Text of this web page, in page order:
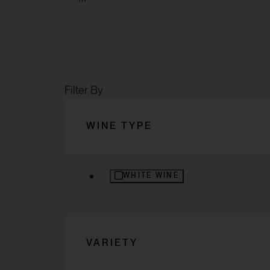
Filter By
WINE TYPE
WHITE WINE
REFINE BY WINE TYPE: WHITE
VARIETY